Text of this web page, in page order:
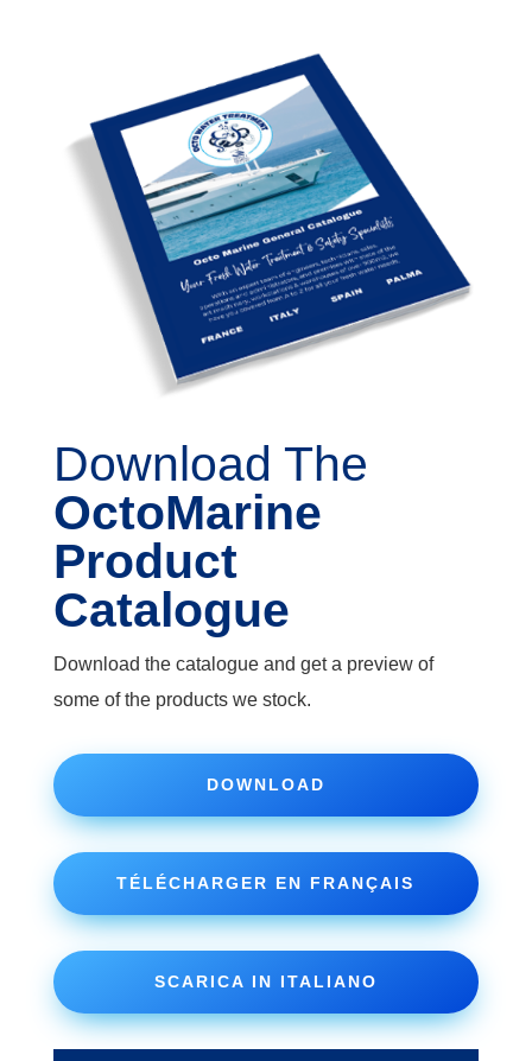
Download The
OctoMarine
Product
Catalogue
Download the catalogue and get a preview of
some of the products we stock.
DOWNLOAD
TÉLÉCHARGER EN FRANÇAIS
SCARICA IN ITALIANO